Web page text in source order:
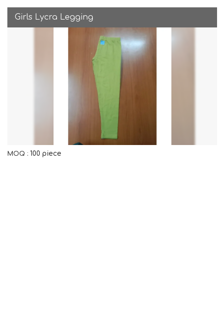
Girls Lycra Legging
MOQ : 100 piece